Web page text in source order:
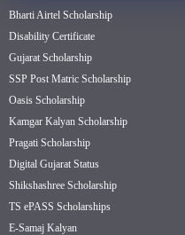
Bharti Airtel Scholarship
Disability Certificate
Gujarat Scholarship
SSP Post Matric Scholarship
Oasis Scholarship
Kamgar Kalyan Scholarship
Pragati Scholarship
Digital Gujarat Status
Shikshashree Scholarship
TS ePASS Scholarships
E-Samaj Kalyan